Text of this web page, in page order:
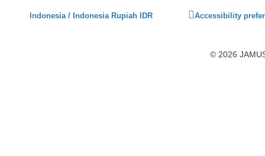
Indonesia / Indonesia Rupiah IDR
Click
accessibility
Accessibility
© 2026